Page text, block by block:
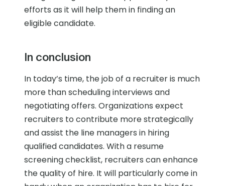
efforts as it will help them in finding an
eligible candidate.
In conclusion
In today’s time, the job of a recruiter is much
more than scheduling interviews and
negotiating offers. Organizations expect
recruiters to contribute more strategically
and assist the line managers in hiring
qualified candidates. With a resume
screening checklist, recruiters can enhance
the quality of hire. It will particularly come in